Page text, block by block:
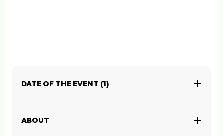
DATE OF THE EVENT (1)
ABOUT